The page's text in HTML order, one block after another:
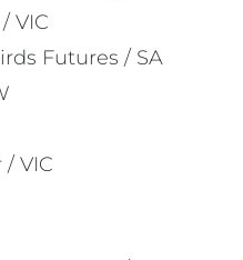
VIC
Futures / SA
VIC